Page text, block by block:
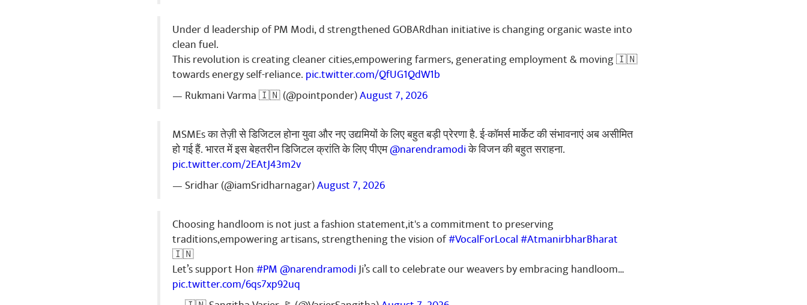
Under d leadership of PM Modi, d strengthened GOBARdhan initiative is changing organic waste into
clean fuel.
This revolution is creating cleaner cities,empowering farmers, generating employment & moving 🇮🇳
towards energy self-reliance. pic.twitter.com/QfUG1QdW1b
— Rukmani Varma 🇮🇳 (@pointponder)August 7, 2026
MSMEs का तेज़ी से डिजिटल होना युवा और नए उद्यमियों के लिए बहुत बड़ी प्रेरणा है. ई-कॉमर्स मार्केट की संभावनाएं अब असीमित
हो गई हैं. भारत में इस बेहतरीन डिजिटल क्रांति के लिए पीएम@narendramodiके विजन की बहुत सराहना.
pic.twitter.com/2EAtJ43m2v
— Sridhar (@iamSridharnagar)August 7, 2026
Choosing handloom is not just a fashion statement,it's a commitment to preserving
traditions,empowering artisans, strengthening the vision of#VocalForLocal#AtmanirbharBharat
🇮🇳
Let’s support Hon#PM @narendramodiJi’s call to celebrate our weavers by embracing handloom…
pic.twitter.com/6qs7xp92uq